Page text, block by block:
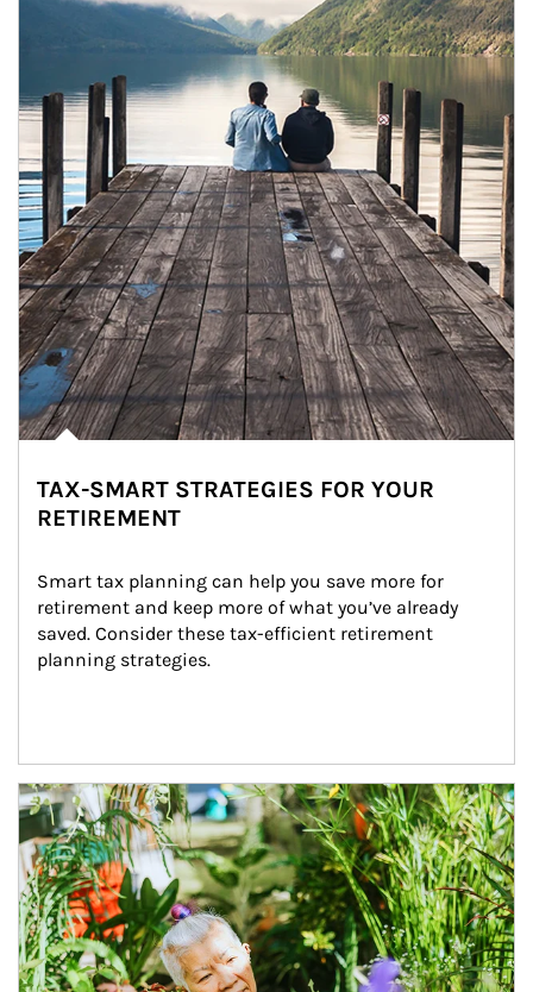
TAX-SMART STRATEGIES FOR YOUR
RETIREMENT
Smart tax planning can help you save more for
retirement and keep more of what you’ve already
saved. Consider these tax-efficient retirement
planning strategies.
Article Image